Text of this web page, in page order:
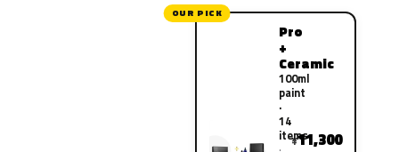
OUR PICK
Pro
+
Ceramic
100ml
paint
·
14
items
¥11,300